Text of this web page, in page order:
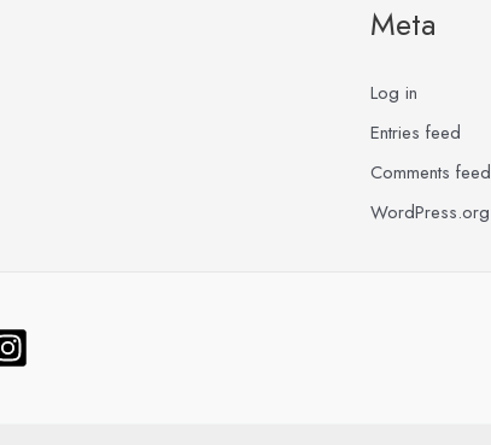
Meta
Log in
Entries feed
Comments feed
WordPress.org